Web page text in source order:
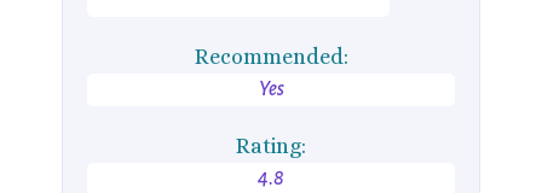
Recommended:
Yes
Rating:
4.8